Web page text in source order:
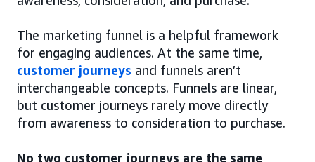
The marketing funnel is a helpful framework
for engaging audiences. At the same time,
customer journeys and funnels aren’t
interchangeable concepts. Funnels are linear,
but customer journeys rarely move directly
from awareness to consideration to purchase.
No two customer journeys are the same